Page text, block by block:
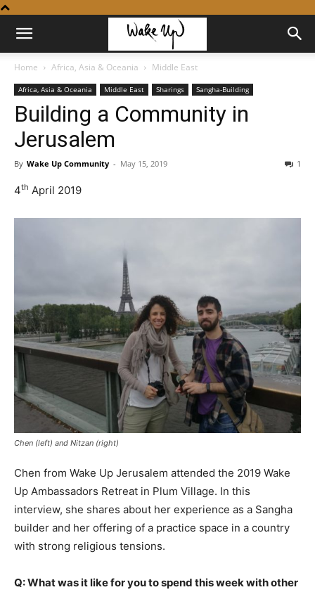
Home Africa, Asia & Oceania Middle East
Africa, Asia & Oceania Middle East Sharings Sangha-Building
Building a Community in
Jerusalem
By Wake Up Community - May 15, 2019 1
4th April 2019
Chen (left) and Nitzan (right)
Chen from Wake Up Jerusalem attended the 2019 Wake
Up Ambassadors Retreat in Plum Village. In this
interview, she shares about her experience as a Sangha
builder and her offering of a practice space in a country
with strong religious tensions.
Q: What was it like for you to spend this week with other